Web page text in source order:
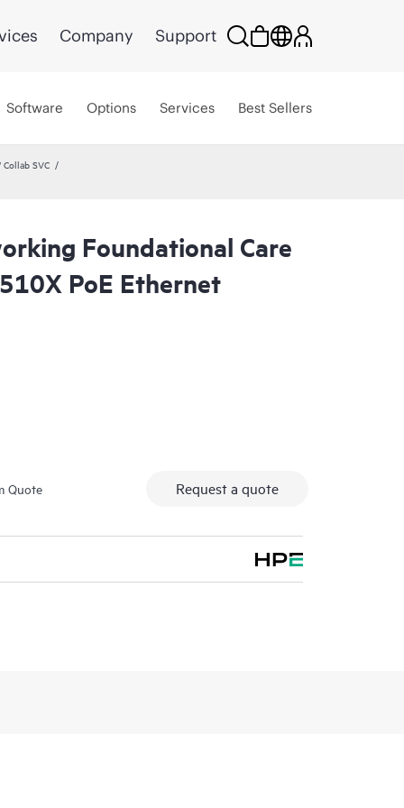
Company Support
Software Options Services Best Sellers
SVC
Foundational Care
PoE Ethernet
Quote Request a quote